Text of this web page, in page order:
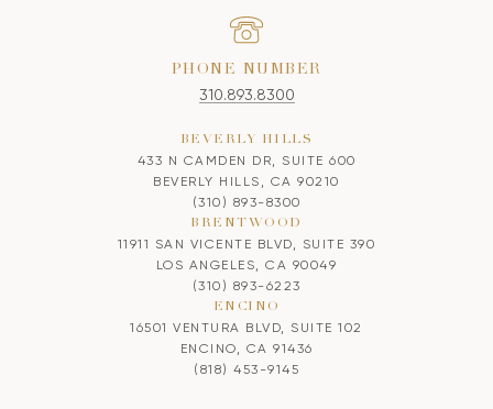
PHONE NUMBER
310.893.8300
BEVERLY HILLS
433 N CAMDEN DR, SUITE 600
BEVERLY HILLS, CA 90210
(310) 893-8300
BRENTWOOD
11911 SAN VICENTE BLVD, SUITE 390
LOS ANGELES, CA 90049
(310) 893-6223
ENCINO
16501 VENTURA BLVD, SUITE 102
ENCINO, CA 91436
(818) 453-9145